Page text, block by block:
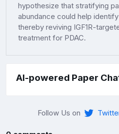
hypothesize that stratifying
abundance could help
thereby reviving IGF1R-
treatment for PDAC.
AI-powered Paper
Follow Us on